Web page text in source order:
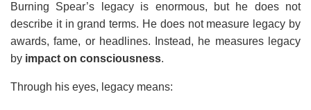
Burning Spear’s legacy is enormous, but he does not
describe it in grand terms. He does not measure legacy by
awards, fame, or headlines. Instead, he measures legacy
by impact on consciousness.
Through his eyes, legacy means: